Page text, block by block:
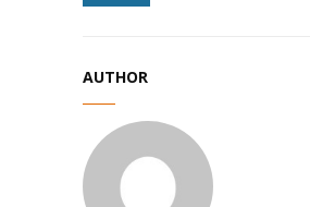
AUTHOR